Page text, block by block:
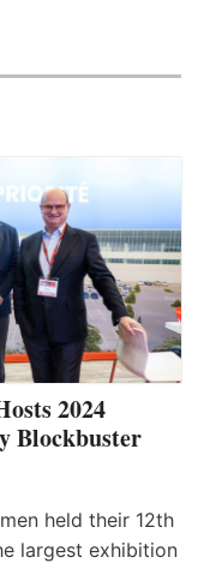
2024
Blockbuster
held their 12th
largest exhibition